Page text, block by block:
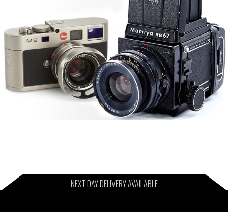
NEXT DAY DELIVERY AVAILABLE